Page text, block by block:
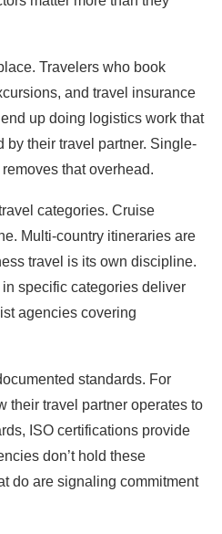
Travelers who book
and travel insurance
up doing logistics work that
by their travel partner. Single-
that overhead.
categories. Cruise
Multi-country itineraries are
travel is its own discipline.
specific categories deliver
agencies covering
standards. For
their travel partner operates to
ISO certifications provide
don’t hold these
do are signaling commitment